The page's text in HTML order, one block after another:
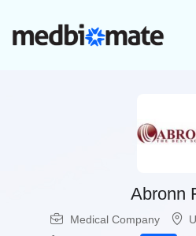
Abronn
Medical Company